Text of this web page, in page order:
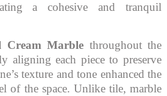
a cohesive and tranquil
Cream Marble throughout the
aligning each piece to preserve
texture and tone enhanced the
of the space. Unlike tile, marble